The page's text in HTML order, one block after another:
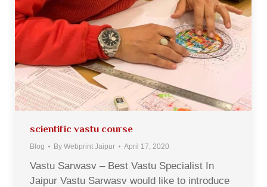
scientific vastu course
Blog By Webprint Jaipur April 17, 2020
Vastu Sarwasv – Best Vastu Specialist In
Jaipur Vastu Sarwasv would like to introduce